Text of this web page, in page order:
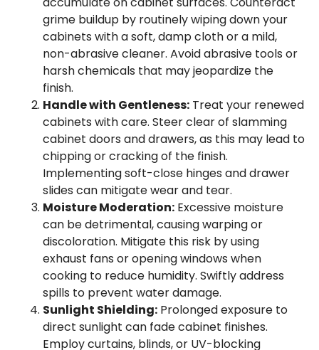
grime buildup by routinely wiping down your
cabinets with a soft, damp cloth or a mild,
non-abrasive cleaner. Avoid abrasive tools or
harsh chemicals that may jeopardize the
finish.
Handle with Gentleness: Treat your renewed
cabinets with care. Steer clear of slamming
cabinet doors and drawers, as this may lead to
chipping or cracking of the finish.
Implementing soft-close hinges and drawer
slides can mitigate wear and tear.
Moisture Moderation: Excessive moisture
can be detrimental, causing warping or
discoloration. Mitigate this risk by using
exhaust fans or opening windows when
cooking to reduce humidity. Swiftly address
spills to prevent water damage.
Sunlight Shielding: Prolonged exposure to
direct sunlight can fade cabinet finishes.
Employ curtains, blinds, or UV-blocking